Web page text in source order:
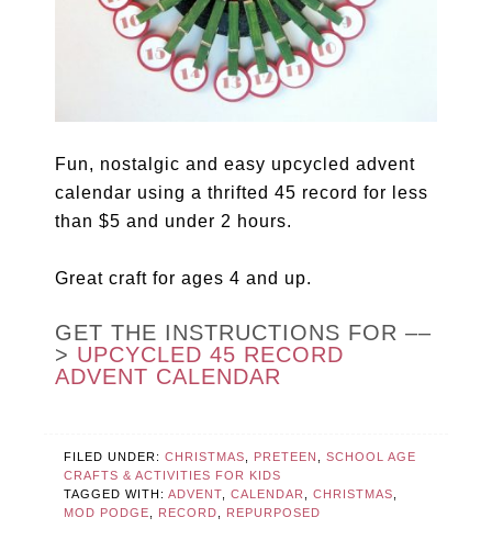
Fun, nostalgic and easy upcycled advent
calendar using a thrifted 45 record for less
than $5 and under 2 hours.
Great craft for ages 4 and up.
GET THE INSTRUCTIONS FOR ––
> UPCYCLED 45 RECORD
ADVENT CALENDAR
FILED UNDER:CHRISTMAS, PRETEEN ,SCHOOL AGE
CRAFTS & ACTIVITIES FOR KIDS
TAGGED WITH:ADVENT,CALENDAR,CHRISTMAS,
MOD PODGE, RECORD, REPURPOSED